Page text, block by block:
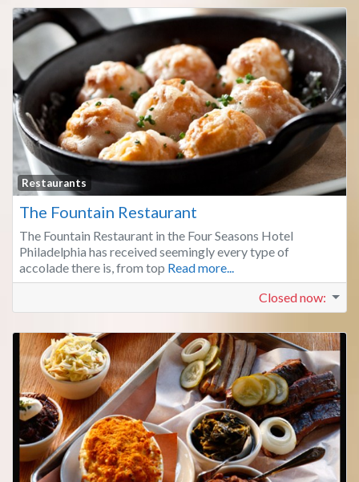
Restaurants
The Fountain Restaurant
The Fountain Restaurant in the Four Seasons Hotel
Philadelphia has received seemingly every type of
accolade there is, from top Read more...
Closed now: